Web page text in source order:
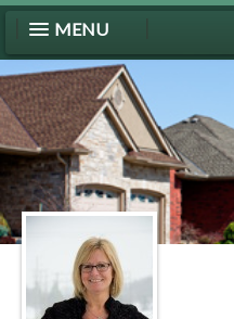
MENU